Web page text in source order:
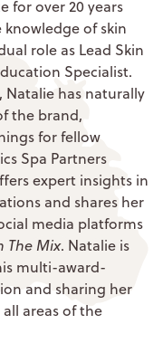
for over 20 years
knowledge of skin
role as Lead Skin
Specialist.
has naturally
the brand,
for fellow
Spa Partners
expert insights in
and shares her
media platforms
The Mix. Natalie is
multi-award-
and sharing her
areas of the